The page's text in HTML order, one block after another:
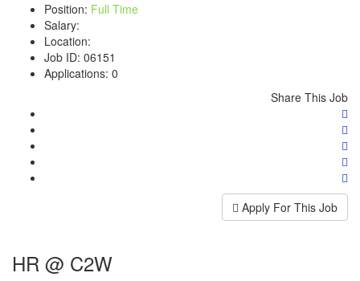
Position: Full Time
Salary:
Location:
Job ID: 06151
Applications: 0
Share This Job
Apply For This Job
HR @ C2W